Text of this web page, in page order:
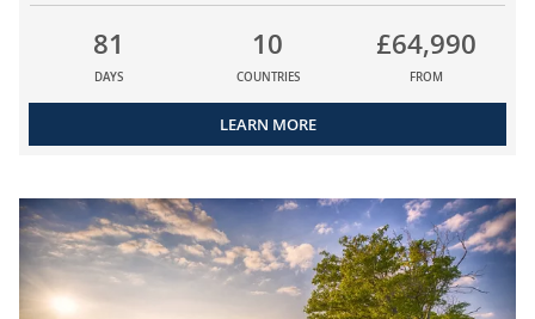
81
DAYS
10
COUNTRIES
£64,990
FROM
LEARN MORE